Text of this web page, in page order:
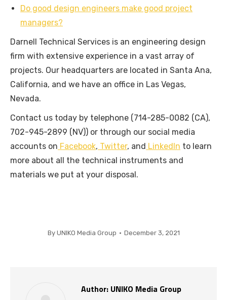
Do good design engineers make good project
managers?
Darnell Technical Services is an engineering design
firm with extensive experience in a vast array of
projects. Our headquarters are located in Santa Ana,
California, and we have an office in Las Vegas,
Nevada.
Contact us today by telephone (714-285-0082 (CA),
702-945-2899 (NV)) or through our social media
accounts on Facebook, Twitter, and LinkedIn to learn
more about all the technical instruments and
materials we put at your disposal.
By UNIKO Media Group December 3, 2021
Author: UNIKO Media Group